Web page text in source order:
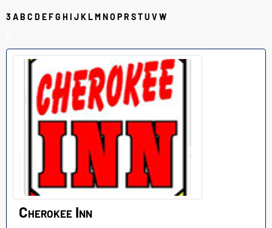
3 AB C D EFG H I JKLMNO PR STU VW
Cherokee Inn